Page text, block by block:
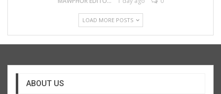
LOAD MORE POSTS
ABOUT US